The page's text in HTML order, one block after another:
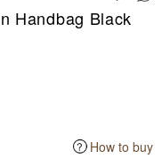
Handbag Black
How to buy